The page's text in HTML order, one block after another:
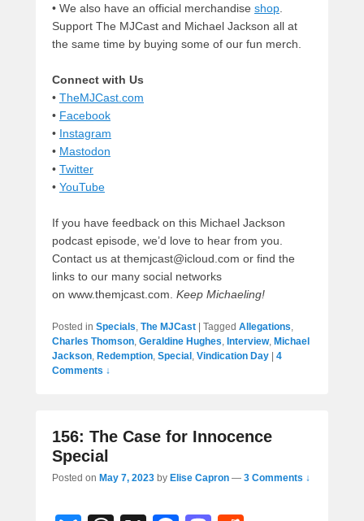
• We also have an official merchandise shop
Support The MJCast and Michael Jackson all at
the same time by buying some of our fun merch.
Connect with Us
• TheMJCast.com
• Facebook
• Instagram
• Mastodon
• Twitter
• YouTube
If you have feedback on this Michael Jackson
podcast episode, we’d love to hear from you.
Contact us at themjcast@icloud.com or find the
links to our many social networks
on www.themjcast.com. Keep Michaeling!
Posted in Specials, The MJCast Tagged Allegations,
Charles Thomson, Geraldine Hughes, Interview, Michael
Jackson, Redemption, Special , Vindication Day
4
Comments ↓
156: The Case for Innocence
Special
Posted on May 7, 2023 by Elise Capron — 3 Comments ↓